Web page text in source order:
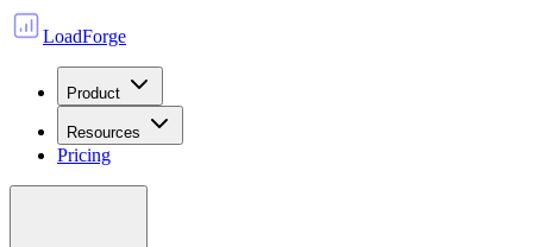
LoadForge
Product
Resources
Pricing